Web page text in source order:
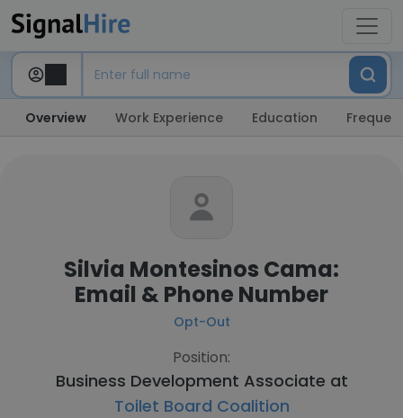
Overview Work Experience Education
Silvia Montesinos Cama:
Email & Phone Number
Opt-Out
Position:
Business Development Associate at
Toilet Board Coalition